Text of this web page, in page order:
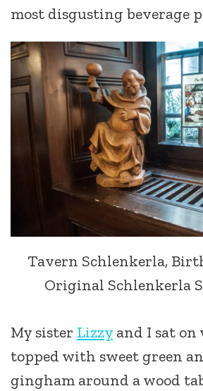
most disgusting beverage
Tavern Schlenkerla,
Original Schlenkerla
My sister Lizzy and I sat on
topped with sweet green
gingham around a wood